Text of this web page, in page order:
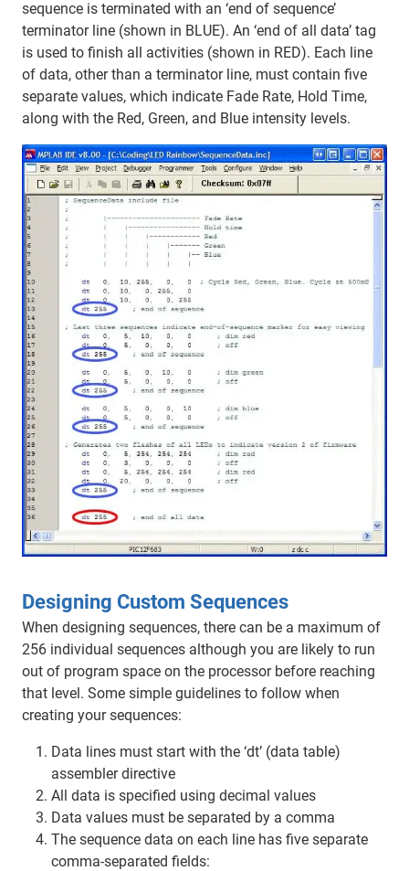
sequence is terminated with an ‘end of sequence’
terminator line (shown in BLUE). An ‘end of all data’ tag
is used to finish all activities (shown in RED). Each line
of data, other than a terminator line, must contain five
separate values, which indicate Fade Rate, Hold Time,
along with the Red, Green, and Blue intensity levels.
Designing Custom Sequences
When designing sequences, there can be a maximum of
256 individual sequences although you are likely to run
out of program space on the processor before reaching
that level. Some simple guidelines to follow when
creating your sequences:
Data lines must start with the ‘dt’ (data table)
assembler directive
All data is specified using decimal values
Data values must be separated by a comma
The sequence data on each line has five separate
comma-separated fields: